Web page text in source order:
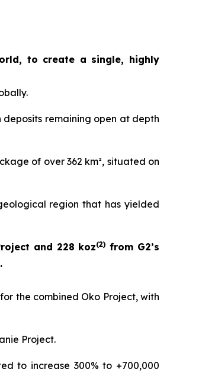
to create a single, highly
deposits remaining open at depth
of over 362 km², situated on
region that has yielded
and 228 koz(2) from G2’s
the combined Oko Project, with
Project.
to increase 300% to +700,000